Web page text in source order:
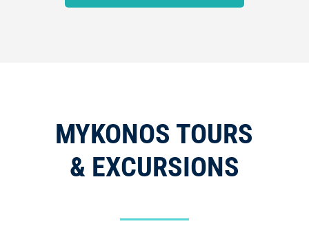
MYKONOS TOURS
& EXCURSIONS